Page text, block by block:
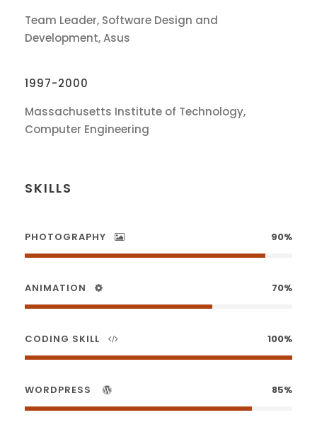
Team Leader, Software Design and
Development, Asus
1997-2000
Massachusetts Institute of Technology,
Computer Engineering
SKILLS
PHOTOGRAPHY 90%
ANIMATION 70%
CODING SKILL 100%
WORDPRESS 85%